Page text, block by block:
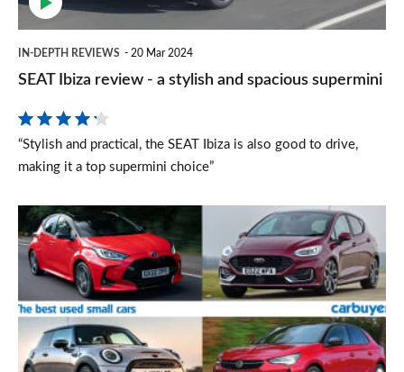
and
IN-DEPTH REVIEWS 20 Mar 2024
SEAT Ibiza review - a stylish and spacious supermini
“Stylish and practical, the SEAT Ibiza is also good to drive,
making it a top supermini choice”
Top
10
best
used
small
cars